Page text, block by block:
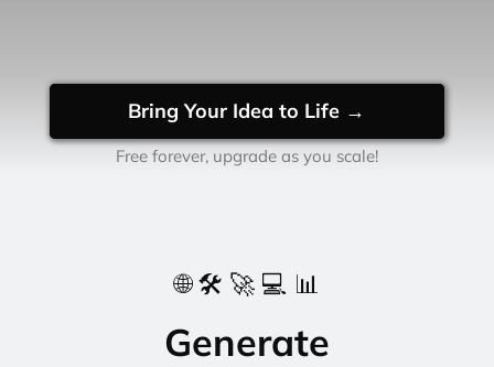
Bring Your Idea to Life →
Free forever, upgrade as you scale!
🌐 🛠️ 🚀 💻 📊
Generate